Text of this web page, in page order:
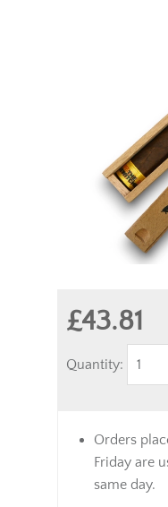
£43.81
Quantity:
Orders
Friday are
same day.